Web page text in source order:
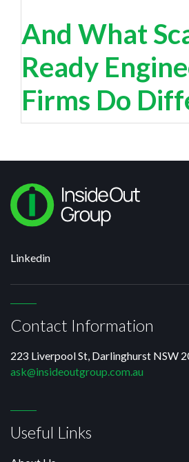
And What
Ready
Firms Do
Linkedin
Contact Information
223 Liverpool St, Darlinghurst NSW
ask@insideoutgroup.com.au
Useful Links